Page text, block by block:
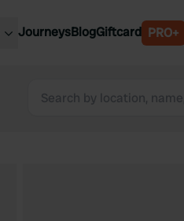
Belgium
JourneysBlogGiftcard PRO+